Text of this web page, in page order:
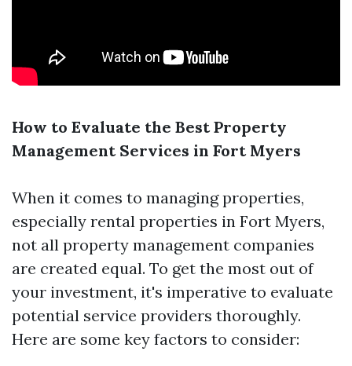
How to Evaluate the Best Property
Management Services in Fort Myers
When it comes to managing properties,
especially rental properties in Fort Myers,
not all property management companies
are created equal. To get the most out of
your investment, it's imperative to evaluate
potential service providers thoroughly.
Here are some key factors to consider: